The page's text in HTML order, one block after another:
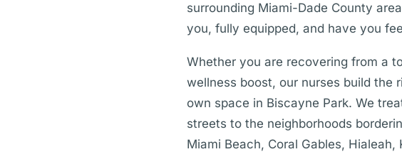
surrounding Miami-Dade County
you, fully equipped, and have you
Whether you are recovering from a
wellness boost, our nurses build
own space in Biscayne Park. We
streets to the neighborhoods
Miami Beach, Coral Gables, Hialeah,